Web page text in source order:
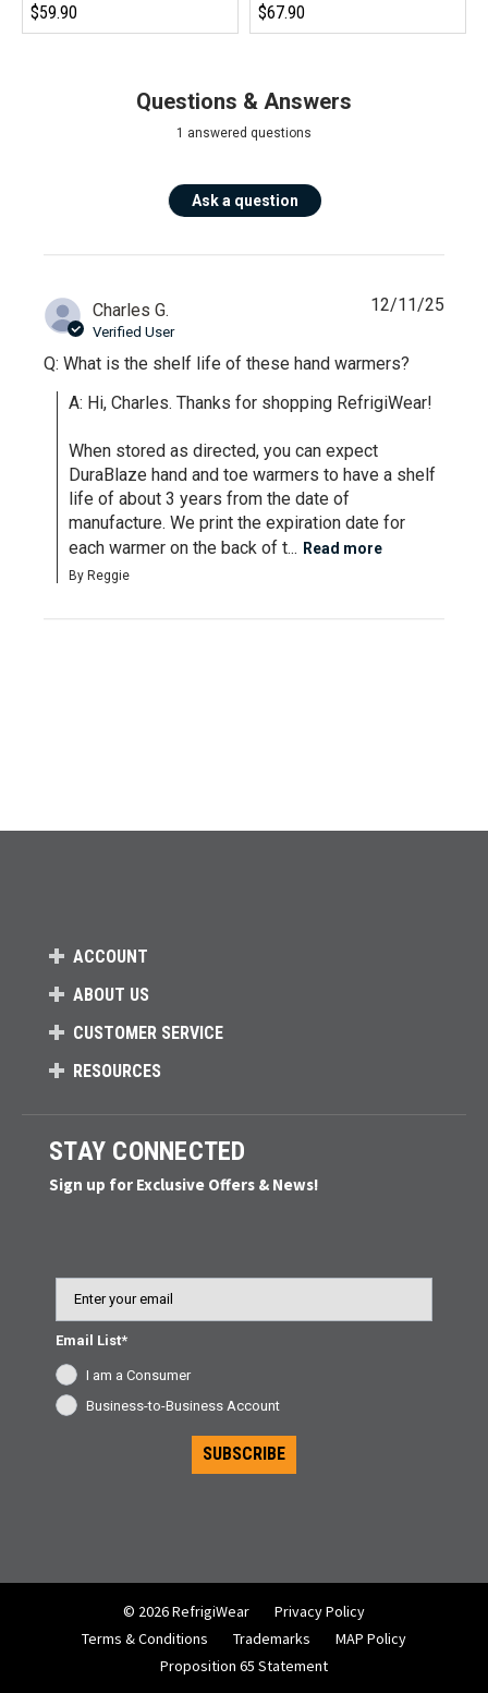
$59.90 $67.90
Questions & Answers
1 answered questions
Ask a question
Charles G.
Verified User
Q: What is the shelf life of these hand warmers?
A: Hi, Charles. Thanks for shopping RefrigiWear!
When stored as directed, you can expect
DuraBlaze hand and toe warmers to have a shelf
life of about 3 years from the date of
manufacture. We print the expiration date for
each warmer on the back of t... Read more
By Reggie
12/11/25
ACCOUNT
ABOUT US
CUSTOMER SERVICE
RESOURCES
STAY CONNECTED
Sign up for Exclusive Offers & News!
Email List*
I am a Consumer
Business-to-Business Account
SUBSCRIBE
© 2026 RefrigiWear
Privacy Policy
Terms & Conditions
Trademarks
MAP Policy
Proposition 65 Statement